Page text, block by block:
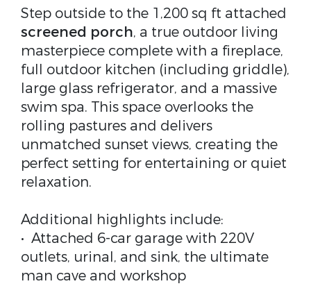
Step outside to the 1,200 sq ft attached
screened porch, a true outdoor living
masterpiece complete with a fireplace,
full outdoor kitchen (including griddle),
large glass refrigerator, and a massive
swim spa. This space overlooks the
rolling pastures and delivers
unmatched sunset views, creating the
perfect setting for entertaining or quiet
relaxation.
Additional highlights include:
• Attached 6-car garage with 220V
outlets, urinal, and sink, the ultimate
man cave and workshop